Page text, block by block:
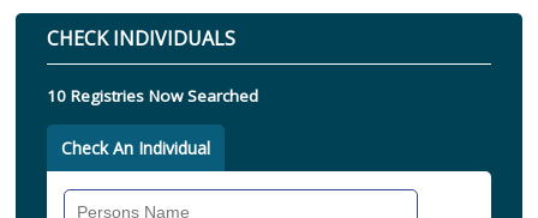
CHECK INDIVIDUALS
10 Registries Now Searched
Check An Individual